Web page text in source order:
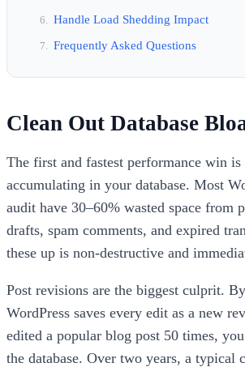
Handle Load Shedding Impact
Frequently Asked Questions
Clean Out Database
The first and fastest performance win
accumulating in your database. Most
audit have 30–60% wasted space from
drafts, spam comments, and expired
these up is non-destructive and
Post revisions are the biggest culprit.
WordPress saves every edit as a new
edited a popular blog post 50 times,
the database. Over two years, a typical